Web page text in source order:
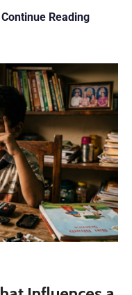
Continue Reading